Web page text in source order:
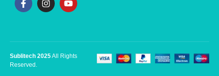
Sublitech 2025All Rights
Reserved.